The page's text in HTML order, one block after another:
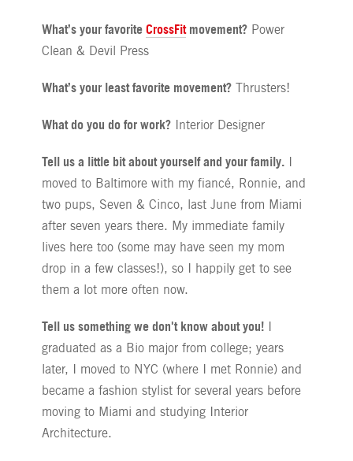
What’s your favorite CrossFitmovement?Power
Clean & Devil Press
What’s your least favorite movement?Thrusters!
What do you do for work?Interior Designer
Tell us a little bit about yourself and your family.I
moved to Baltimore with my fiancé, Ronnie, and
two pups, Seven & Cinco, last June from Miami
after seven years there. My immediate family
lives here too (some may have seen my mom
drop in a few classes!), so I happily get to see
them a lot more often now.
Tell us something we don't know about you!I
graduated as a Bio major from college; years
later, I moved to NYC (where I met Ronnie) and
became a fashion stylist for several years before
moving to Miami and studying Interior
Architecture.